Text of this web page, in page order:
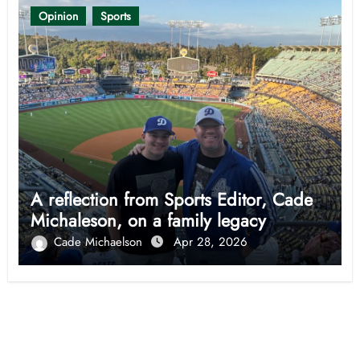
Opinion Sports
A reflection from Sports Editor, Cade
Michaleson, on a family legacy
Cade Michaelson Apr 28, 2026